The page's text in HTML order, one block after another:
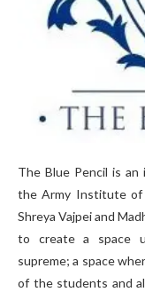
The Blue Pencil is
the Army Institute of
Shreya Vajpei and
to create a space
supreme; a space
of the students and